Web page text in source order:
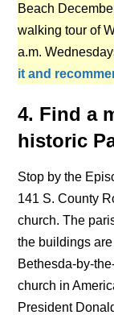
Beach
walking tour of
a.m.
it and
4. Find a
historic
Stop by the
141 S. County
church. The
the buildings
Bethesda-by-
church in
President